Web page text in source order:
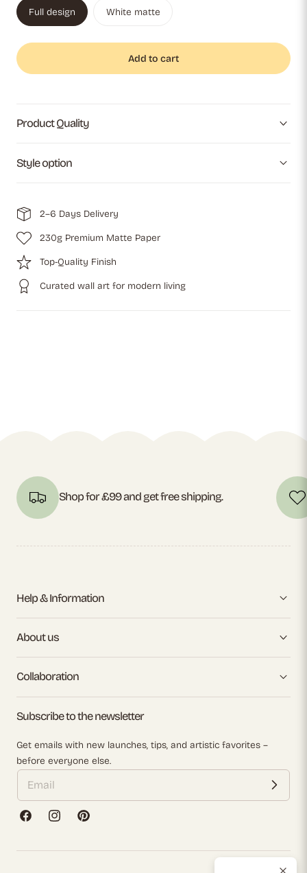
Full design White matte
Add to cart
Product Quality
Style option
2–6 Days Delivery
230g Premium Matte Paper
Top-Quality Finish
Curated wall art for modern living
Shop for £99 and get free shipping.
Help & Information
About us
Collaboration
Subscribe to the newsletter
Get emails with new launches, tips, and artistic favorites –
before everyone else.
FacebookInstagramPinterest